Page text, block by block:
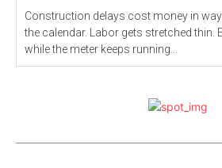
Construction delays cost money in
the calendar. Labor gets stretched thin.
while the meter keeps running...